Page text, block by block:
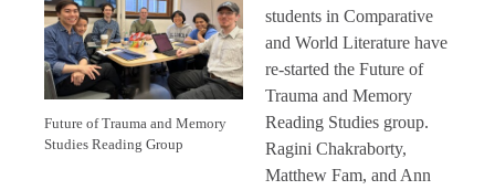
Future of Trauma and Memory
Studies Reading Group
students in Comparative
and World Literature have
re-started the Future of
Trauma and Memory
Reading Studies group.
Ragini Chakraborty,
Matthew Fam, and Ann